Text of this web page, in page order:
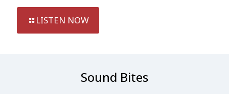
LISTEN NOW
Sound Bites